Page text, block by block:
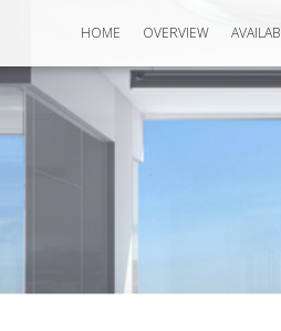
HOME OVERVIEW